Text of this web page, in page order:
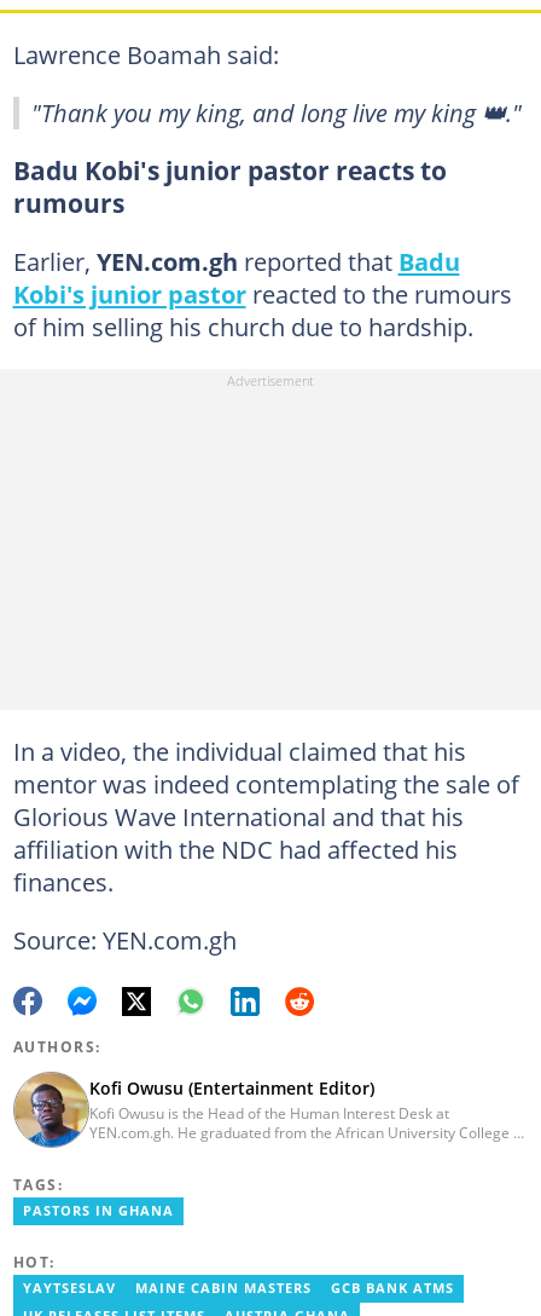
Lawrence Boamah said:
"Thank you my king, and long live my king 👑."
Badu Kobi's junior pastor reacts to
rumours
Earlier, YEN.com.gh reported that Badu
Kobi's junior pastorreacted to the rumours
of him selling his church due to hardship.
In a video, the individual claimed that his
mentor was indeed contemplating the sale of
Glorious Wave International and that his
affiliation with the NDC had affected his
finances.
Source: YEN.com.gh
AUTHORS:
Kofi Owusu (Entertainment Editor)
Kofi Owusu is the Head of the Human Interest Desk at
YEN.com.gh. He graduated from the African University College of
previously worked as a freelance writer for local and foreign
outlets. He won the award for Best Entertainment Editor of the
You can contact him via email: kofi.owusu@yen.com.gh
TAGS:
PASTORS IN GHANA
HOT:
YAYTSESLAV MAINE CABIN MASTERS
GCB BANK ATMS